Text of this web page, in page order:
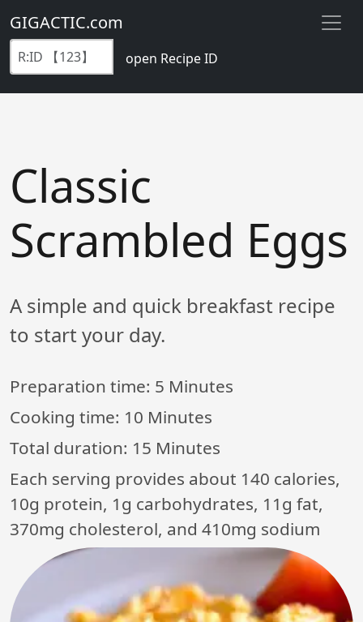
GIGACTIC.com
open Recipe ID
Classic
Scrambled Eggs
A simple and quick breakfast recipe
to start your day.
Preparation time: 5 Minutes
Cooking time: 10 Minutes
Total duration: 15 Minutes
Each serving provides about 140 calories,
10g protein, 1g carbohydrates, 11g fat,
370mg cholesterol, and 410mg sodium